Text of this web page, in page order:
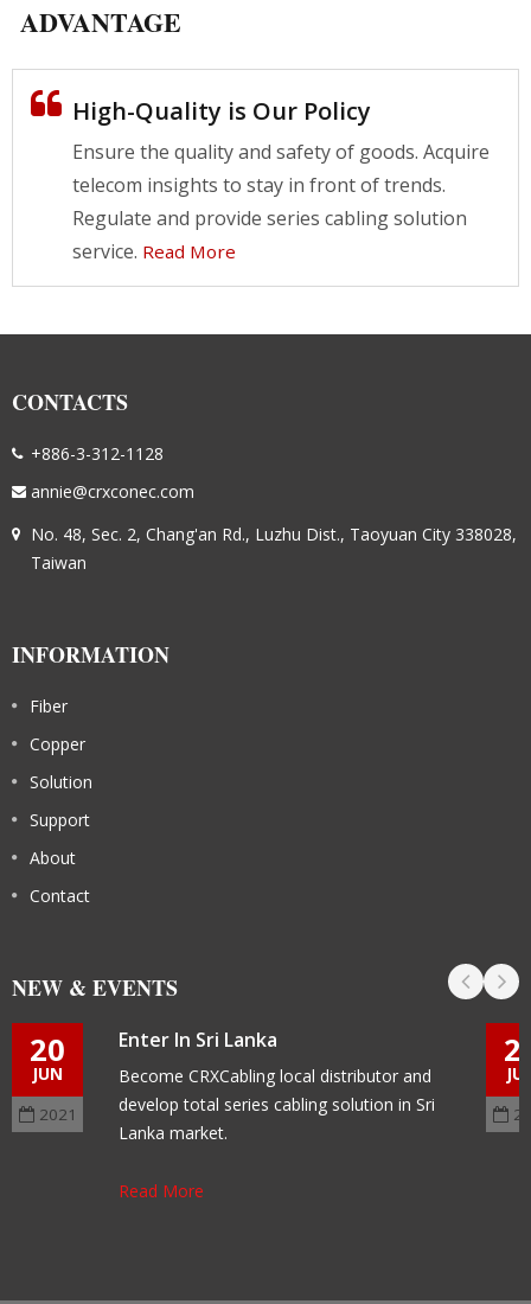
ADVANTAGE
High-Quality is Our Policy
Ensure the quality and safety of goods. Acquire
telecom insights to stay in front of trends.
Regulate and provide series cabling solution
service. Read More
CONTACTS
+886-3-312-1128
annie@crxconec.com
No. 48, Sec. 2, Chang'an Rd., Luzhu Dist., Taoyuan City 338028,
Taiwan
INFORMATION
Fiber
Copper
Solution
Support
About
Contact
NEW & EVENTS
20
JUN
2021
Enter In Sri Lanka
Become CRXCabling local distributor and
develop total series cabling solution in Sri
Lanka market.
Read More